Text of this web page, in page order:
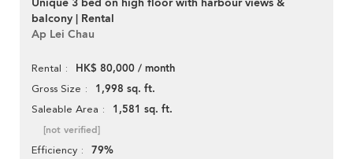
Unique 3 bed on high floor with harbour views &
balcony | Rental
Ap Lei Chau
Rental HK$ 80,000 / month
Gross Size 1,998 sq. ft.
Saleable Area 1,581 sq. ft.
[not verified]
Efficiency 79%